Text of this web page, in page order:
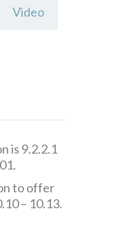
Video
is 9.2.2.1
to offer
– 10.13.